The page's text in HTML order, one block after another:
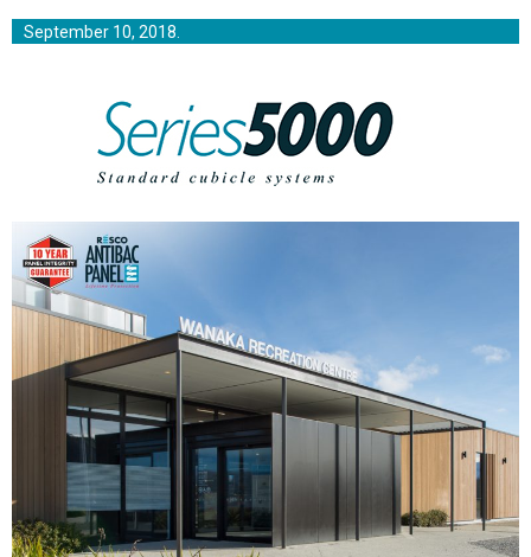
September 10, 2018.